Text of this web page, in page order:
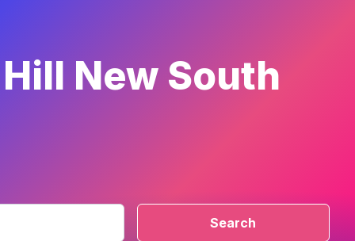
New South
Search